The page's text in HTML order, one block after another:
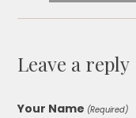
Leave a reply
Your Name (Required)